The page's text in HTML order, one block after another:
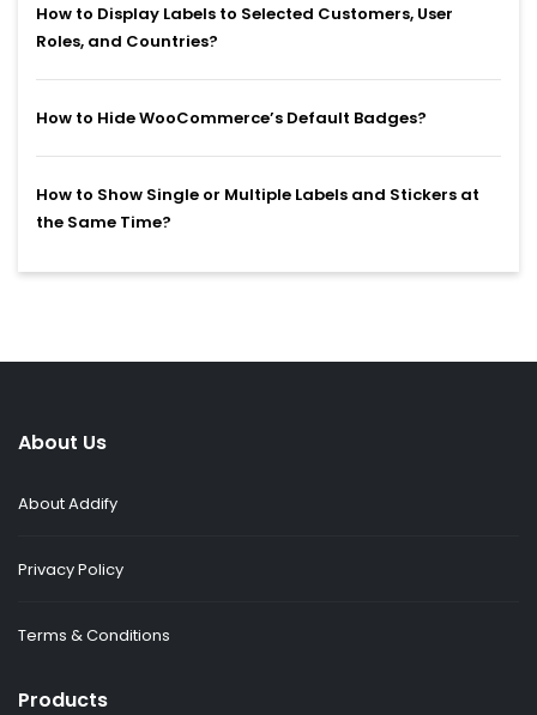
How to Display Labels to Selected Customers, User
Roles, and Countries?
How to Hide WooCommerce’s Default Badges?
How to Show Single or Multiple Labels and Stickers at
the Same Time?
About Us
About Addify
Privacy Policy
Terms & Conditions
Products